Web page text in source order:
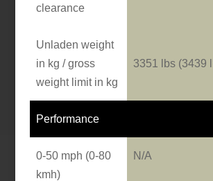
clearance
Unladen weight
in kg / gross
weight limit in kg
3351 lbs (3439
Performance
0-50 mph (0-80
kmh)
N/A